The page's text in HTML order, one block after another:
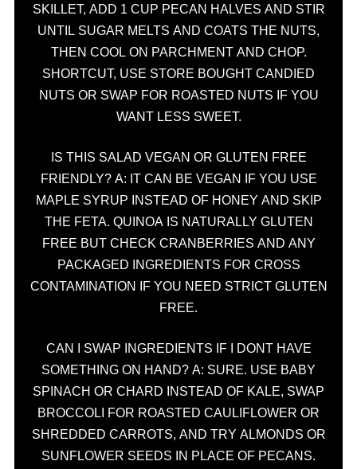
SKILLET, ADD 1 CUP PECAN HALVES AND STIR
UNTIL SUGAR MELTS AND COATS THE NUTS,
THEN COOL ON PARCHMENT AND CHOP.
SHORTCUT, USE STORE BOUGHT CANDIED
NUTS OR SWAP FOR ROASTED NUTS IF YOU
WANT LESS SWEET.
IS THIS SALAD VEGAN OR GLUTEN FREE
FRIENDLY? A: IT CAN BE VEGAN IF YOU USE
MAPLE SYRUP INSTEAD OF HONEY AND SKIP
THE FETA. QUINOA IS NATURALLY GLUTEN
FREE BUT CHECK CRANBERRIES AND ANY
PACKAGED INGREDIENTS FOR CROSS
CONTAMINATION IF YOU NEED STRICT GLUTEN
FREE.
CAN I SWAP INGREDIENTS IF I DONT HAVE
SOMETHING ON HAND? A: SURE. USE BABY
SPINACH OR CHARD INSTEAD OF KALE, SWAP
BROCCOLI FOR ROASTED CAULIFLOWER OR
SHREDDED CARROTS, AND TRY ALMONDS OR
SUNFLOWER SEEDS IN PLACE OF PECANS.